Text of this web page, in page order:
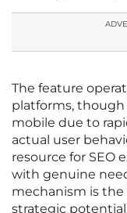
The feature
platforms,
mobile due to
actual user
resource for SEO
with genuine
mechanism is
strategic